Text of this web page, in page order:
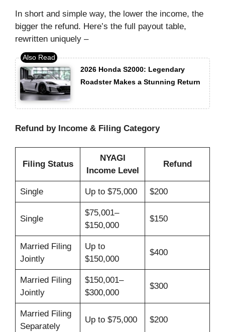
In short and simple way, the lower the income, the
bigger the refund. Here’s the full payout table,
rewritten uniquely –
2026 Honda S2000: Legendary
Roadster Makes a Stunning Return
Refund by Income & Filing Category
Filing Status
NYAGI
Income Level
Refund
Single Up to $75,000 $200
Single
$75,001–
$150,000
$150
Married Filing
Jointly
Up to
$150,000
$400
Married Filing
Jointly
$150,001–
$300,000
$300
Married Filing
Separately
Up to $75,000 $200